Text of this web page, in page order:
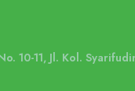
10-11, Jl. Kol.